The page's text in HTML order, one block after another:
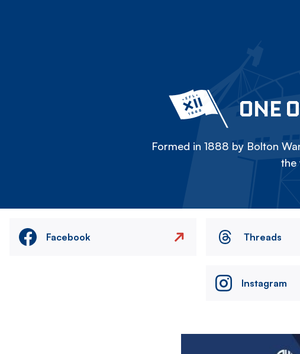
ONE
Formed in 1888 by Bolton
the
Facebook Threads
Instagram